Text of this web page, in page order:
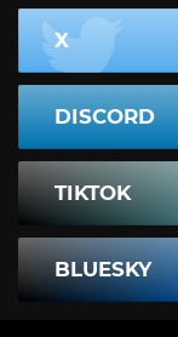
X
DISCORD
TIKTOK
BLUESKY